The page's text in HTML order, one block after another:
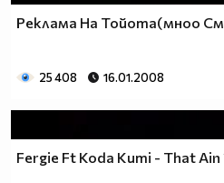
Реклама На Тойотa(мноо
25 408 16.01.2008
Fergie Ft Koda Kumi - That